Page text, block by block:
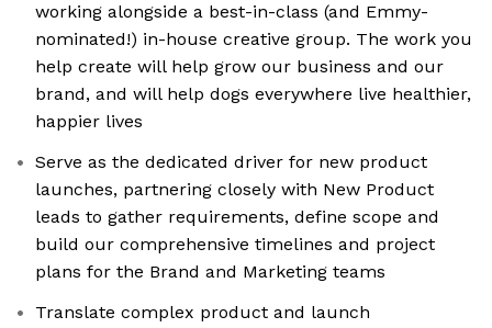
working alongside a best-in-class (and Emmy-
nominated!) in-house creative group. The work you
help create will help grow our business and our
brand, and will help dogs everywhere live healthier,
happier lives
Serve as the dedicated driver for new product
launches, partnering closely with New Product
leads to gather requirements, define scope and
build our comprehensive timelines and project
plans for the Brand and Marketing teams
Translate complex product and launch